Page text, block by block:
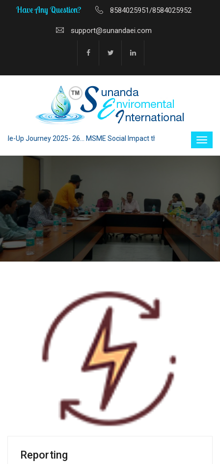
Have Any Question? 8584025951/8584025952
support@sunandaei.com
Up Journey 2025- 26... MSME Social Impact through Enterprise
Reporting